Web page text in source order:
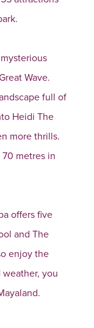
Wave.
full of
Heidi The
more thrills.
metres in
offers five
and The
enjoy the
weather, you